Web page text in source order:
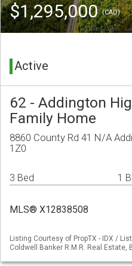
$1,295,000(CAD)
Active
62 - Addington
Family Home
8860 County Rd 41 N/A
1Z0
3 Bed 1
MLS® X12838508
Listing Courtesy of PropTX - IDX /
Coldwell Banker R.M.R. Real Estate,